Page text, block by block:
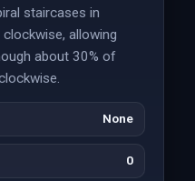
staircases in
allowing
about 30% of
None
0